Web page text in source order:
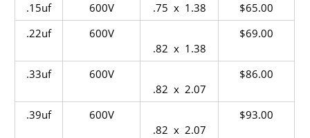
.15uf
600V .75 x 1.38
$65.00
.22uf
600V
.82 x 1.38
$69.00
.33uf
600V
.82 x 2.07
$86.00
.39uf
600V
.82 x 2.07
$93.00